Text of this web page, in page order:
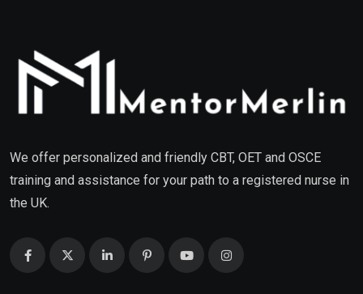
We offer personalized and friendly CBT, OET and OSCE
training and assistance for your path to a registered nurse in
the UK.